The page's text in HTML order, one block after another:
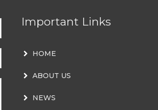
Important Links
HOME
ABOUT US
NEWS